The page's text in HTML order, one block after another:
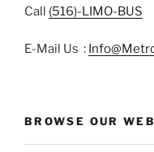
Call (516)-LIMO-BUS
E-Mail Us :
BROWSE OUR